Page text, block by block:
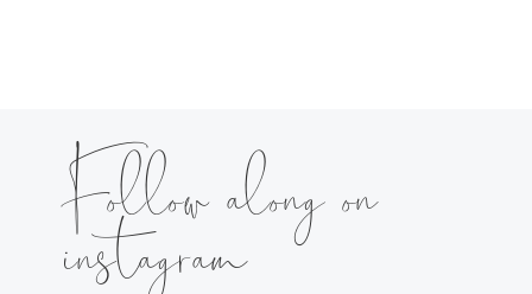
Follow along on
instagram